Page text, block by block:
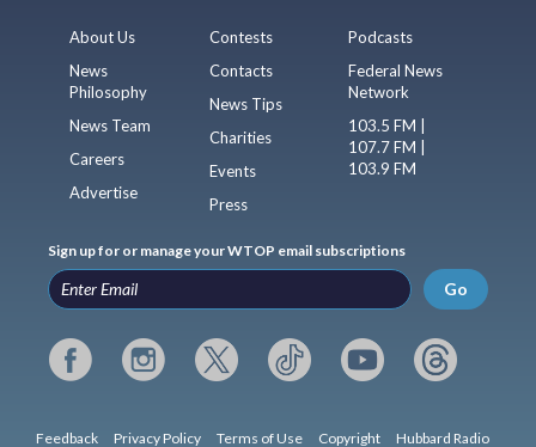
About Us
News
Philosophy
News Team
Careers
Advertise
Contests
Contacts
News Tips
Charities
Events
Press
Podcasts
Federal News
Network
103.5 FM |
107.7 FM |
103.9 FM
Sign up for or manage your WTOP email subscriptions
Go
Feedback Privacy Policy Terms of Use Copyright Hubbard Radio